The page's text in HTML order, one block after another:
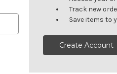
Track new
Save items to
Create Account